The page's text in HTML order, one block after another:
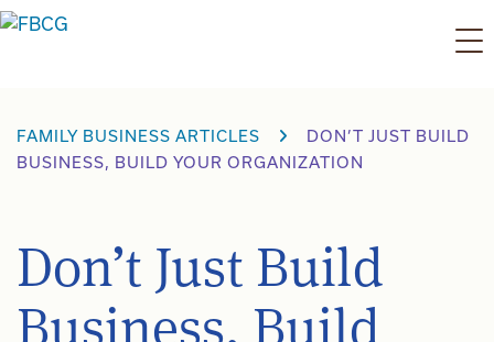
Skip
FAMILY BUSINESS ARTICLES
DON’T JUST BUILD
BUSINESS, BUILD YOUR ORGANIZATION
Don’t Just Build
Business, Build